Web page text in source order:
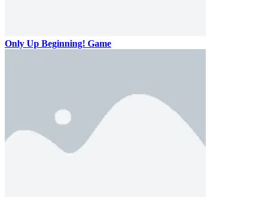
Only Up Beginning! Game